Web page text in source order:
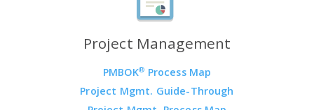
Project Management
PMBOK® Process Map
Project Mgmt. Guide-Through